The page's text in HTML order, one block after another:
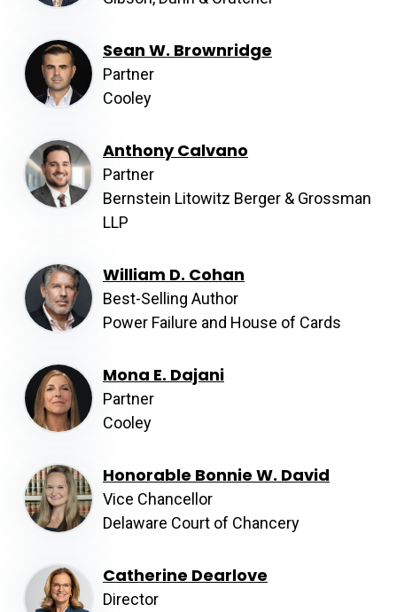
Sean W. Brownridge
Partner
Cooley
Anthony Calvano
Partner
Bernstein Litowitz Berger & Grossman
LLP
William D. Cohan
Best-Selling Author
Power Failure and House of Cards
Mona E. Dajani
Partner
Cooley
Honorable Bonnie W. David
Vice Chancellor
Delaware Court of Chancery
Catherine Dearlove
Director